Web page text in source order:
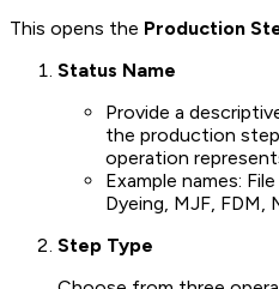
This opens the Production
Status Name
Provide a
the production
operation
Example names:
Dyeing, MJF, FDM,
Step Type